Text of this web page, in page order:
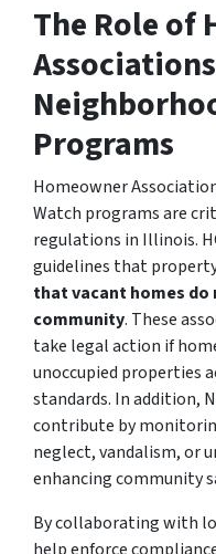
The Role of
Programs
Homeowner
Watch programs are
regulations in Illinois.
guidelines that
that vacant homes
community. These
take legal action if
unoccupied properties
standards. In addition,
contribute by
neglect, vandalism, or
enhancing community
By collaborating with